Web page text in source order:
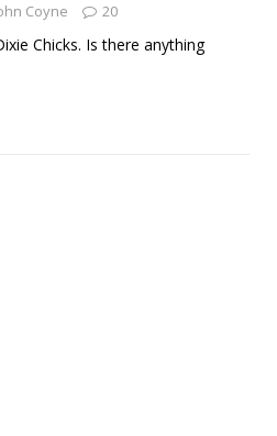
Coyne 20
Chicks. Is there anything